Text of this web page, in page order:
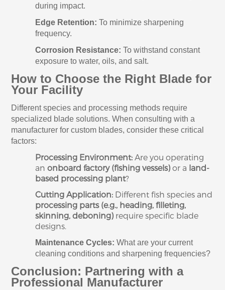
during impact.
Edge Retention: To minimize sharpening
frequency.
Corrosion Resistance: To withstand constant
exposure to water, oils, and salt.
How to Choose the Right Blade for
Your Facility
Different species and processing methods require
specialized blade solutions. When consulting with a
manufacturer for custom blades, consider these critical
factors:
Processing Environment: Are you operating
anonboard factory (fishing vessels) or a land-
based processing plant?
Cutting Application: Different fish species and
processing parts (e.g., heading, filleting,
skinning, deboning) require specific blade
designs.
Maintenance Cycles: What are your current
cleaning conditions and sharpening frequencies?
Conclusion: Partnering with a
Professional Manufacturer